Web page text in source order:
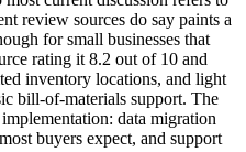
review sources do say paints a
for small businesses that
rating it 8.2 out of 10 and
inventory locations, and light
bill-of-materials support. The
data migration
buyers expect, and support